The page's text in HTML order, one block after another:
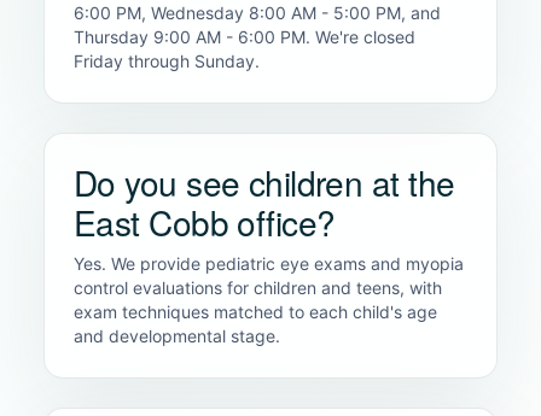
6:00 PM, Wednesday 8:00 AM - 5:00 PM, and
Thursday 9:00 AM - 6:00 PM. We're closed
Friday through Sunday.
Do you see children at the
East Cobb office?
Yes. We provide pediatric eye exams and myopia
control evaluations for children and teens, with
exam techniques matched to each child's age
and developmental stage.